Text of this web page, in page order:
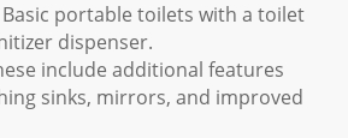
portable toilets with a toilet
dispenser.
include additional features
sinks, mirrors, and improved